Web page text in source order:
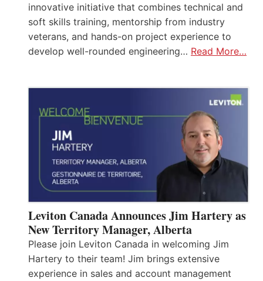
innovative initiative that combines technical and
soft skills training, mentorship from industry
veterans, and hands-on project experience to
develop well-rounded engineering… Read More…
Leviton Canada Announces Jim Hartery as
New Territory Manager, Alberta
Please join Leviton Canada in welcoming Jim
Hartery to their team! Jim brings extensive
experience in sales and account management